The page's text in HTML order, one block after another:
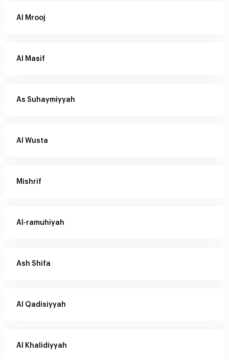
Al Mrooj
Al Masif
As Suhaymiyyah
Al Wusta
Mishrif
Al-ramuhiyah
Ash Shifa
Al Qadisiyyah
Al Khalidiyyah